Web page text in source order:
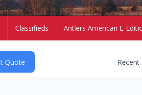
Classifieds Antlers American E-